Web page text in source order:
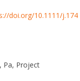
doi.org/10.1111/j.174
Pa, Project